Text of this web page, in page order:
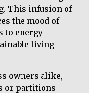
This infusion of
the mood of
to energy
living
owners alike,
or partitions